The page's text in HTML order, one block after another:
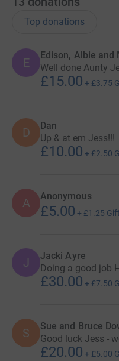
Top donations
E
Edison, Albie and
Well done Aunty
£15.00 + £3.75
D Dan
Up & at em Jess!!!
£10.00 + £2.50
A Anonymous
£5.00 + £1.25
J Jacki Ayre
Doing a good job
£30.00 + £7.50
S Sue and Bruce
Good luck Jess -
£20.00 + £5.00